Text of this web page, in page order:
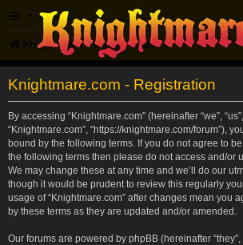
FAQ
Knightmare.com Forum
Knightmare.com - Registration
By accessing “Knightmare.com” (hereinafter “we”, “us”,
“Knightmare.com”, “https://knightmare.com/forum”),
bound by the following terms. If you do not agree to
the following terms then please do not access and/or
We may change these at any time and we’ll do our
though it would be prudent to review this regularly
usage of “Knightmare.com” after changes mean you
by these terms as they are updated and/or amended.
Our forums are powered by phpBB (hereinafter “they”,